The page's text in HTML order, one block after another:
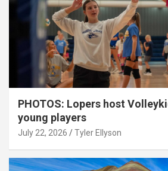
PHOTOS: Lopers host
young players
July 22, 2026 Tyler Ellyson